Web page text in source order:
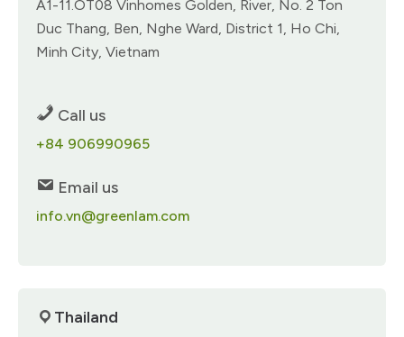
A1-11.OT08 Vinhomes Golden, River, No. 2 Ton
Duc Thang, Ben, Nghe Ward, District 1, Ho Chi,
Minh City, Vietnam
Call us
+84 906990965
Email us
info.vn@greenlam.com
Thailand